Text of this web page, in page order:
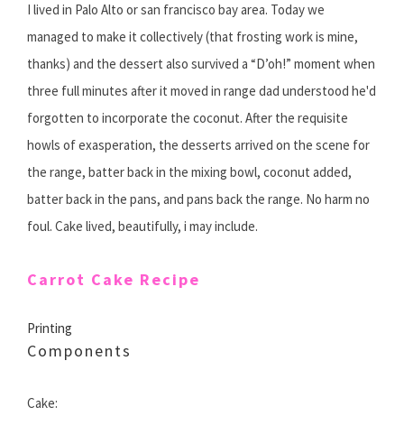
I lived in Palo Alto or san francisco bay area. Today we
managed to make it collectively (that frosting work is mine,
thanks) and the dessert also survived a “D’oh!” moment when
three full minutes after it moved in range dad understood he'd
forgotten to incorporate the coconut. After the requisite
howls of exasperation, the desserts arrived on the scene for
the range, batter back in the mixing bowl, coconut added,
batter back in the pans, and pans back the range. No harm no
foul. Cake lived, beautifully, i may include.
Carrot Cake Recipe
Printing
Components
Cake: